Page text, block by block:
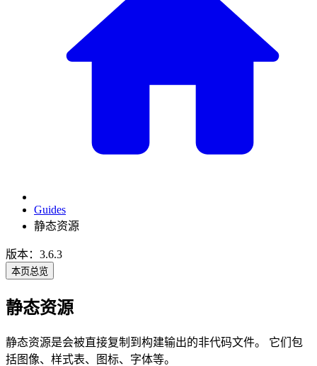
Guides
静态资源
版本：3.6.3
本页总览
静态资源
静态资源是会被直接复制到构建输出的非代码文件。 它们包
括图像、样式表、图标、字体等。